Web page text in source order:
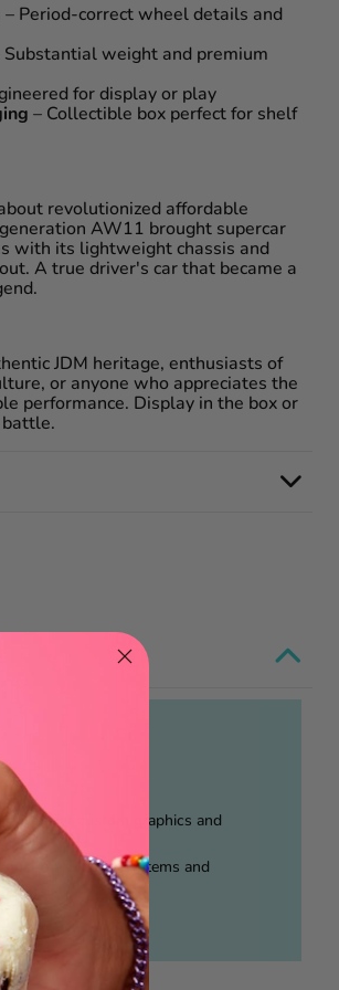
– Period-correct wheel details and
Substantial weight and premium
for display or play
– Collectible box perfect for shelf
revolutionized affordable
AW11 brought supercar
with its lightweight chassis and
A true driver's car that became a
JDM heritage, enthusiasts of
or anyone who appreciates the
performance. Display in the box or
legit custom graphics and
DEAL!
major track systems and